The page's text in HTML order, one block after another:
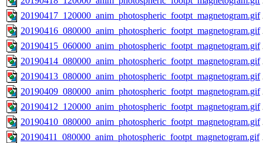
20190417_120000_anim_photospheric_footpt_magnetogram.gif
20190416_080000_anim_photospheric_footpt_magnetogram.gif
20190415_060000_anim_photospheric_footpt_magnetogram.gif
20190414_080000_anim_photospheric_footpt_magnetogram.gif
20190413_080000_anim_photospheric_footpt_magnetogram.gif
20190409_080000_anim_photospheric_footpt_magnetogram.gif
20190412_120000_anim_photospheric_footpt_magnetogram.gif
20190410_080000_anim_photospheric_footpt_magnetogram.gif
20190411_080000_anim_photospheric_footpt_magnetogram.gif